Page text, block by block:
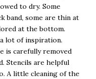
to dry. Some
band, some are thin at
at the bottom.
lot of inspiration.
is carefully removed
Stencils are helpful
A little cleaning of the